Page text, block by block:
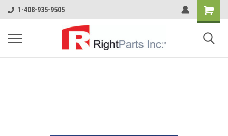
1-408-935-9505
Shopping
Cart